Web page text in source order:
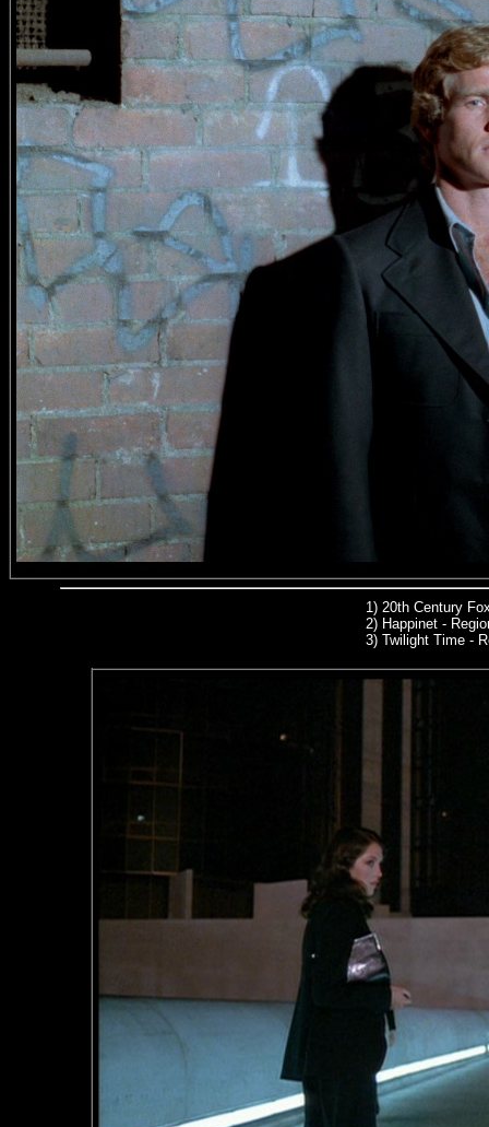
1) 20th Century
2) Happinet -
3) Twilight Time -